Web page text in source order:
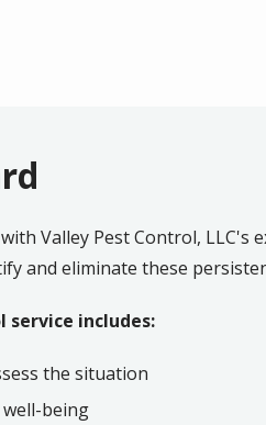
Valley Pest Control, LLC's
and eliminate these
service includes:
the situation
being